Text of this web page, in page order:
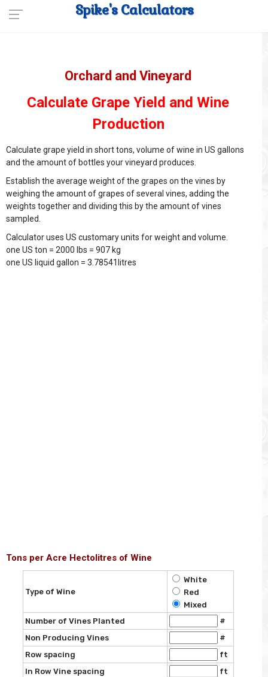
Spike's Calculators
Orchard and Vineyard
Calculate Grape Yield and Wine
Production
Calculate grape yield in short tons, volume of wine in US gallons
and the amount of bottles your vineyard produces.
Establish the average weight of the grapes on the vines by
weighing the amount of grapes of several vines, adding the
weights together and dividing this by the amount of vines
sampled.
Calculator uses US customary units for weight and volume.
one US ton = 2000 lbs = 907 kg
one US liquid gallon = 3.78541litres
Tons per Acre Hectolitres of Wine
Type of Wine
White
Red
Mixed
Number of Vines Planted
#
Non Producing Vines
#
Row spacing
ft
In Row Vine spacing
ft